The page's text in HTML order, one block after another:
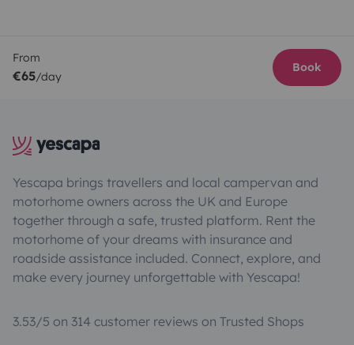
From
€65/day
Book
Yescapa brings travellers and local campervan and
motorhome owners across the UK and Europe
together through a safe, trusted platform. Rent the
motorhome of your dreams with insurance and
roadside assistance included. Connect, explore, and
make every journey unforgettable with Yescapa!
3.53/5 on 314 customer reviews on Trusted Shops